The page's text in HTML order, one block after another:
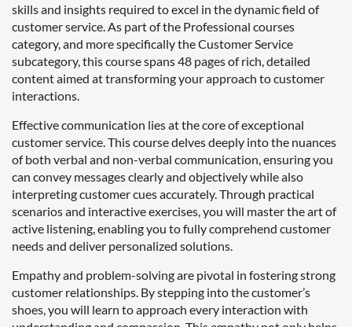
skills and insights required to excel in the dynamic field of
customer service. As part of the Professional courses
category, and more specifically the Customer Service
subcategory, this course spans 48 pages of rich, detailed
content aimed at transforming your approach to customer
interactions.
Effective communication lies at the core of exceptional
customer service. This course delves deeply into the nuances
of both verbal and non-verbal communication, ensuring you
can convey messages clearly and objectively while also
interpreting customer cues accurately. Through practical
scenarios and interactive exercises, you will master the art of
active listening, enabling you to fully comprehend customer
needs and deliver personalized solutions.
Empathy and problem-solving are pivotal in fostering strong
customer relationships. By stepping into the customer’s
shoes, you will learn to approach every interaction with